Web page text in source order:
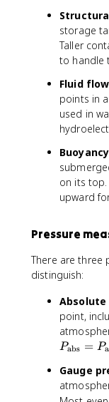
}
storage
Taller
to handle
Fluid
points in
used in
on its top.
upward
Pressure
There are three
distinguish:
Absolute
point,
Pabs = P
Gauge